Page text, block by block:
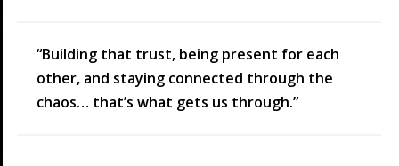
“Building that trust, being present for each
other, and staying connected through the
chaos… that’s what gets us through.”